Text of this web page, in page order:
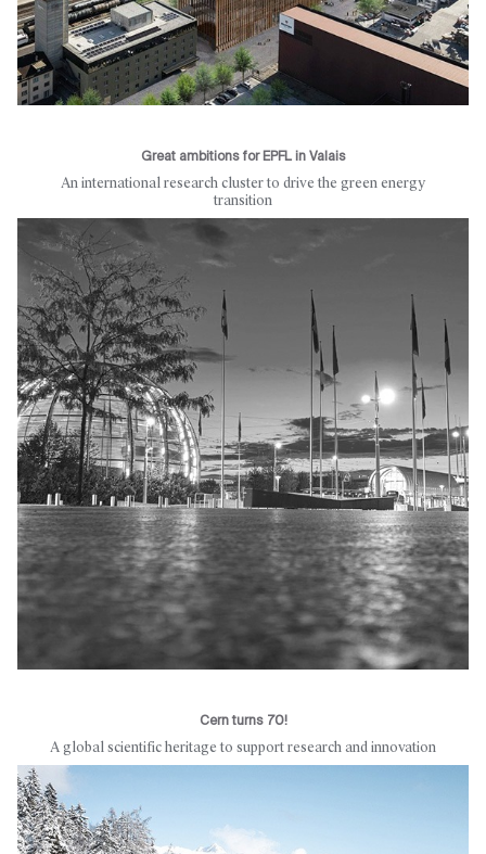
Great ambitions for EPFL in Valais
An international research cluster to drive the green energy
transition
Cern turns 70!
A global scientific heritage to support research and innovation